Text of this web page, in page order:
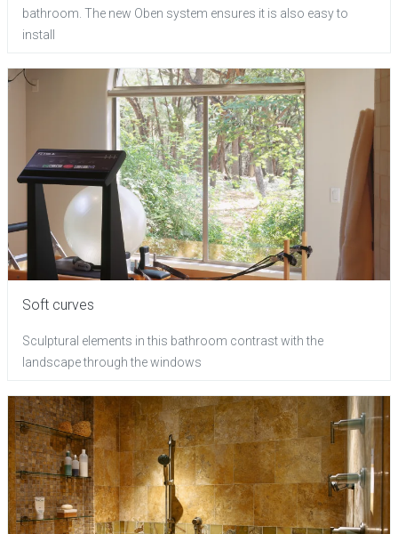
bathroom. The new Oben system ensures it is also easy to
install
Soft curves
Sculptural elements in this bathroom contrast with the
landscape through the windows